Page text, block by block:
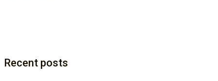
Recent posts